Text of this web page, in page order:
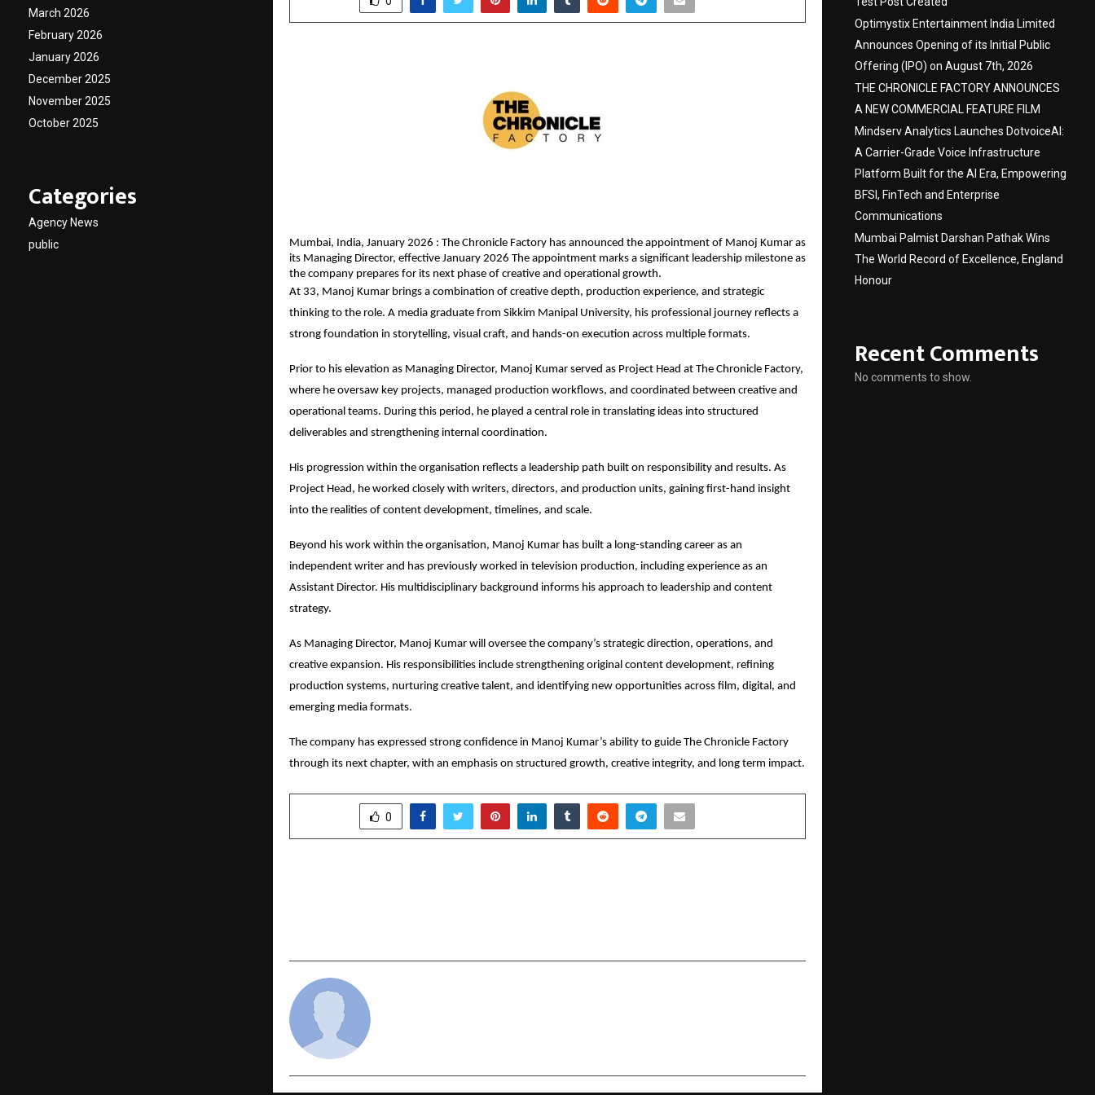
Mumbai, India, January 2026 : The Chronicle Factory has announced the appointment of Manoj Kumar as
its Managing Director, effective January 2026 The appointment marks a significant leadership milestone as
the company prepares for its next phase of creative and operational growth.
At 33, Manoj Kumar brings a combination of creative depth, production experience, and strategic
thinking to the role. A media graduate from Sikkim Manipal University, his professional journey reflects a
strong foundation in storytelling, visual craft, and hands-on execution across multiple formats.
Prior to his elevation as Managing Director, Manoj Kumar served as Project Head at The Chronicle Factory,
where he oversaw key projects, managed production workflows, and coordinated between creative and
operational teams. During this period, he played a central role in translating ideas into structured
deliverables and strengthening internal coordination.
His progression within the organisation reflects a leadership path built on responsibility and results. As
Project Head, he worked closely with writers, directors, and production units, gaining first-hand insight
into the realities of content development, timelines, and scale.
Beyond his work within the organisation, Manoj Kumar has built a long-standing career as an
independent writer and has previously worked in television production, including experience as an
Assistant Director. His multidisciplinary background informs his approach to leadership and content
strategy.
As Managing Director, Manoj Kumar will oversee the company’s strategic direction, operations, and
creative expansion. His responsibilities include strengthening original content development, refining
production systems, nurturing creative talent, and identifying new opportunities across film, digital, and
emerging media formats.
The company has expressed strong confidence in Manoj Kumar’s ability to guide The Chronicle Factory
through its next chapter, with an emphasis on structured growth, creative integrity, and long term impact.
0
March 2026
February 2026
January 2026
December 2025
November 2025
October 2025
Categories
Agency News
public
Optimystix Entertainment India Limited
Announces Opening of its Initial Public
Offering (IPO) on August 7th, 2026
THE CHRONICLE FACTORY ANNOUNCES
A NEW COMMERCIAL FEATURE FILM
Mindserv Analytics Launches DotvoiceAI:
A Carrier-Grade Voice Infrastructure
Platform Built for the AI Era, Empowering
BFSI, FinTech and Enterprise
Communications
Mumbai Palmist Darshan Pathak Wins
The World Record of Excellence, England
Honour
Recent Comments
No comments to show.